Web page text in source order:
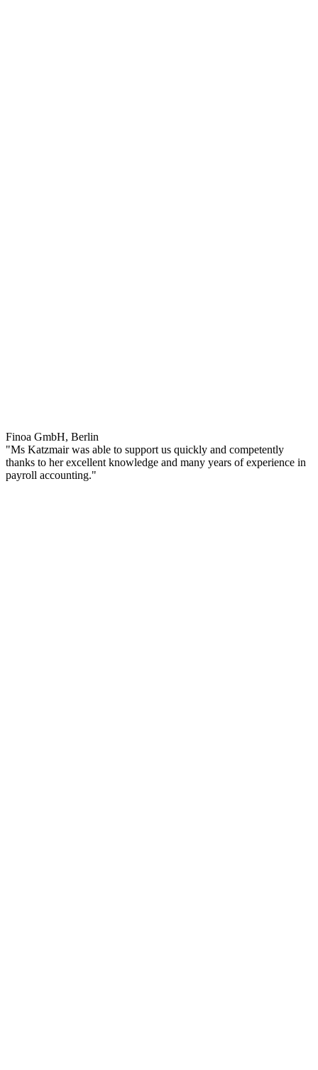
Finoa GmbH, Berlin
"Ms Katzmair was able to support us quickly and competently
thanks to her excellent knowledge and many years of experience in
payroll accounting."